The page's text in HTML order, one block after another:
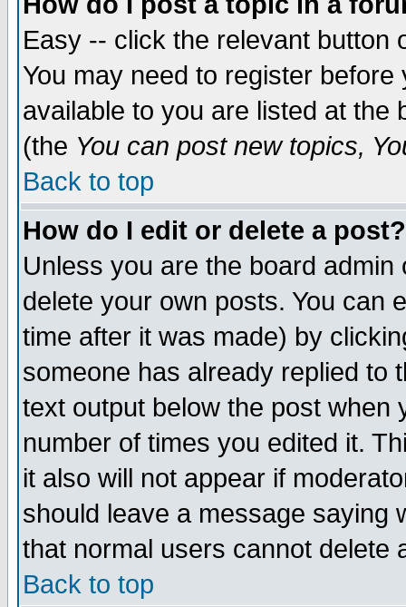
Easy -- click the relevant button
You may need to register
available to you are listed at the
(the You can post new topics,
Back to top
How do I edit or delete a post?
Unless you are the board
delete your own posts. You can
time after it was made) by
someone has already replied to
text output below the post when
number of times you edited it.
it also will not appear if
should leave a message saying
that normal users cannot delete
Back to top